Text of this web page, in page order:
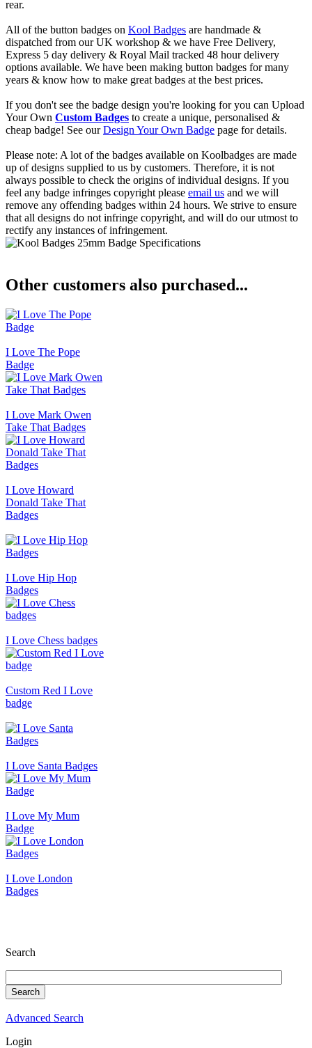
rear.
All of the button badges on Kool Badges are handmade &
dispatched from our UK workshop & we have Free Delivery,
Express 5 day delivery & Royal Mail tracked 48 hour delivery
options available. We have been making button badges for many
years & know how to make great badges at the best prices.
If you don't see the badge design you're looking for you can Upload
Your Own Custom Badges to create a unique, personalised &
cheap badge! See ourDesign Your Own Badge page for details.
Please note: A lot of the badges available on Koolbadges are made
up of designs supplied to us by customers. Therefore, it is not
always possible to check the origins of individual designs. If you
feel any badge infringes copyright please email us and we will
remove any offending badges within 24 hours. We strive to ensure
that all designs do not infringe copyright, and will do our utmost to
rectify any instances of infringement.
Other customers also purchased...
I Love The Pope
Badge
I Love Mark Owen
Take That Badges
I Love Howard
Donald Take That
Badges
I Love Hip Hop
Badges
I Love Chess badges
Custom Red I Love
badge
I Love Santa Badges
I Love My Mum
Badge
I Love London
Badges
Search
Advanced Search
Login